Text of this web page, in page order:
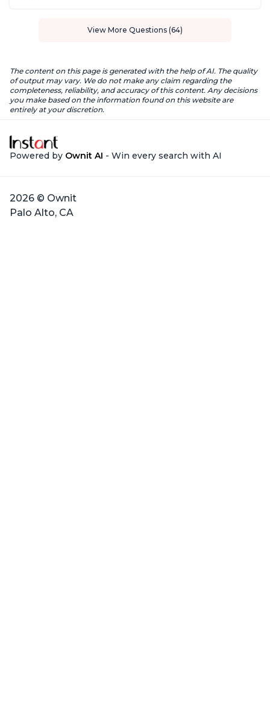
View More Questions (64)
The content on this page is generated with the help of AI. The quality
of output may vary. We do not make any claim regarding the
completeness, reliability, and accuracy of this content. Any decisions
you make based on the information found on this website are
entirely at your discretion.
Powered by Ownit AI - Win every search with AI
2026 © Ownit
Palo Alto, CA